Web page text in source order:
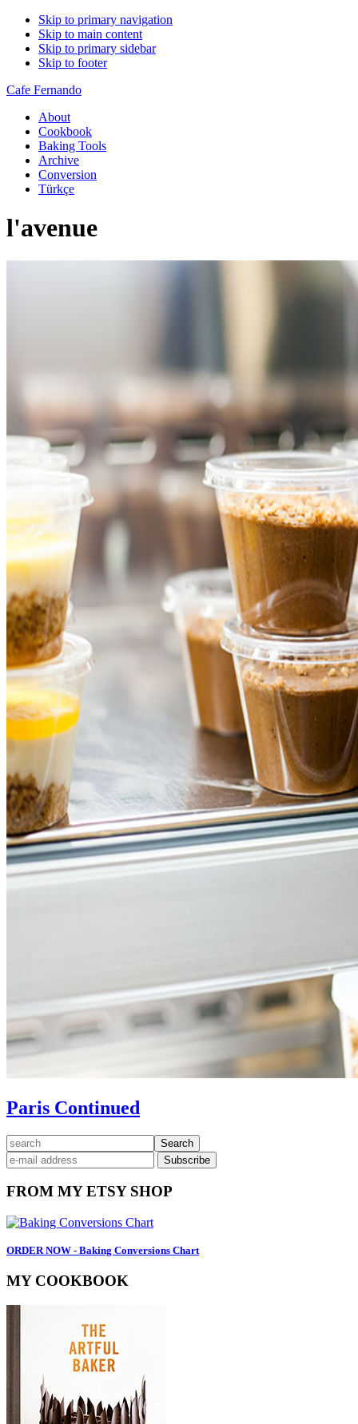
Skip to primary navigation
Skip to main content
Skip to primary sidebar
Skip to footer
Cafe Fernando
About
Cookbook
Baking Tools
Archive
Conversion
Türkçe
l'avenue
Paris Continued
Primary
Sidebar
search
FROM MY ETSY SHOP
ORDER NOW - Baking Conversions Chart
MY COOKBOOK